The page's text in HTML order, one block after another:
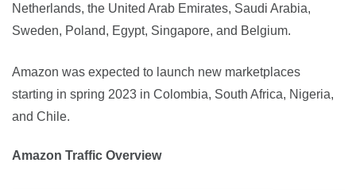
Netherlands, the United Arab Emirates, Saudi Arabia,
Sweden, Poland, Egypt, Singapore, and Belgium.
Amazon was expected to launch new marketplaces
starting in spring 2023 in Colombia, South Africa, Nigeria,
and Chile.
Amazon Traffic Overview